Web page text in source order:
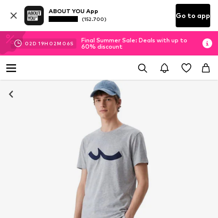
ABOUT YOU App
(152.700) Go to app
02D 19H 02M 06S
Final Summer Sale: Deals with up to
60% discount